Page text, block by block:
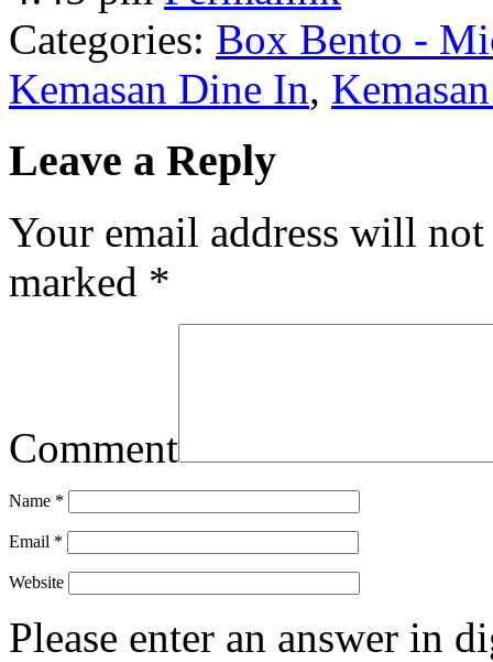
Categories: Box Bento -
Kemasan Dine In,
Leave a Reply
Your email address will
marked *
Comment
Name *
Email *
Website
Please enter an answer in